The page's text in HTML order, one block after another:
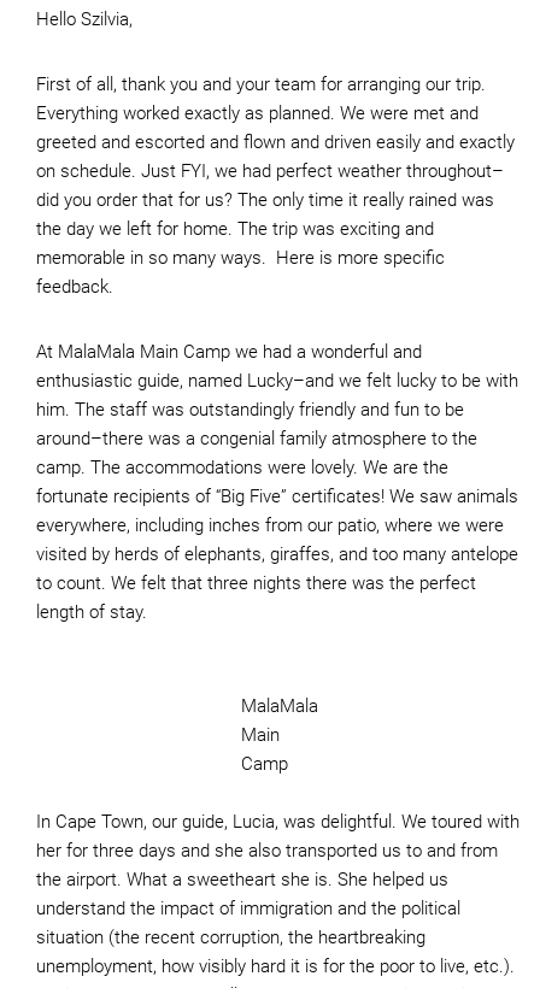
Hello Szilvia,
First of all, thank you and your team for arranging our trip.
Everything worked exactly as planned. We were met and
greeted and escorted and flown and driven easily and exactly
on schedule. Just FYI, we had perfect weather throughout–
did you order that for us? The only time it really rained was
the day we left for home. The trip was exciting and
memorable in so many ways. Here is more specific
feedback.
At MalaMala Main Camp we had a wonderful and
enthusiastic guide, named Lucky–and we felt lucky to be with
him. The staff was outstandingly friendly and fun to be
around–there was a congenial family atmosphere to the
camp. The accommodations were lovely. We are the
fortunate recipients of “Big Five” certificates! We saw animals
everywhere, including inches from our patio, where we were
visited by herds of elephants, giraffes, and too many antelope
to count. We felt that three nights there was the perfect
length of stay.
MalaMala
Main
Camp
In Cape Town, our guide, Lucia, was delightful. We toured with
her for three days and she also transported us to and from
the airport. What a sweetheart she is. She helped us
understand the impact of immigration and the political
situation (the recent corruption, the heartbreaking
unemployment, how visibly hard it is for the poor to live, etc.).